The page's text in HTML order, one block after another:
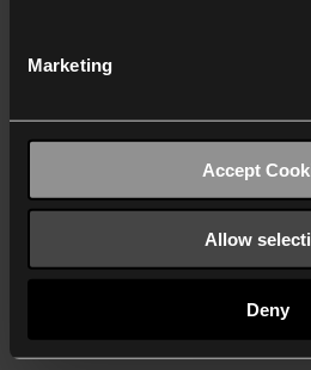
Marketing
Accept
Allow
Deny